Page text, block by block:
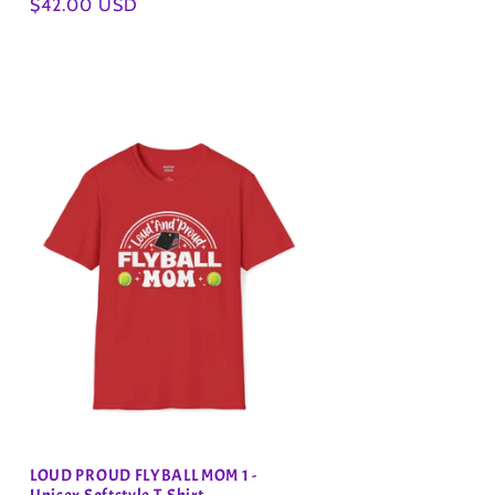
Regular
$42.00 USD
LOUD PROUD FLYBALL MOM 1 -